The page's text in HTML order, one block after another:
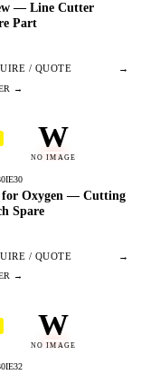
— Line Cutter
Part
/ QUOTE →
W
NO IMAGE
Oxygen — Cutting
Spare
/ QUOTE →
W
NO IMAGE